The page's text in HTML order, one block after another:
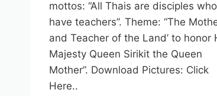
mottos: “All Thais are disciples who
have teachers”. Theme: “The
and Teacher of the Land’ to honor
Majesty Queen Sirikit the Queen
Mother”. Download Pictures: Click
Here..